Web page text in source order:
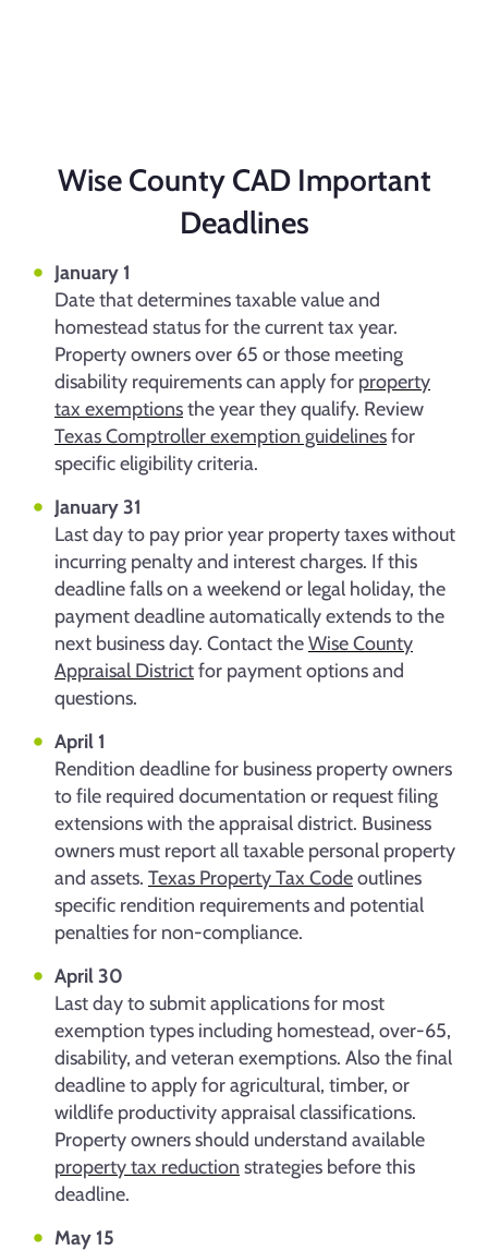
Wise County CAD Important
Deadlines
January 1
Date that determines taxable value and
homestead status for the current tax year.
Property owners over 65 or those meeting
disability requirements can apply for property
tax exemptionsthe year they qualify. Review
Texas Comptroller exemption guidelinesfor
specific eligibility criteria.
January 31
Last day to pay prior year property taxes without
incurring penalty and interest charges. If this
deadline falls on a weekend or legal holiday, the
payment deadline automatically extends to the
next business day. Contact theWise County
Appraisal Districtfor payment options and
questions.
April 1
Rendition deadline for business property owners
to file required documentation or request filing
extensions with the appraisal district. Business
owners must report all taxable personal property
and assets. Texas Property Tax Codeoutlines
specific rendition requirements and potential
penalties for non-compliance.
April 30
Last day to submit applications for most
exemption types including homestead, over-65,
disability, and veteran exemptions. Also the final
deadline to apply for agricultural, timber, or
wildlife productivity appraisal classifications.
Property owners should understand available
property tax reduction strategies before this
deadline.
May 15